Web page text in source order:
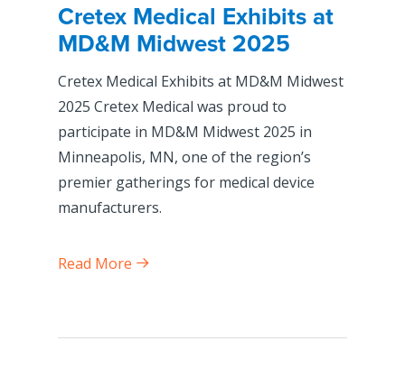
Cretex Medical Exhibits at
MD&M Midwest 2025
Cretex Medical Exhibits at MD&M Midwest
2025 Cretex Medical was proud to
participate in MD&M Midwest 2025 in
Minneapolis, MN, one of the region’s
premier gatherings for medical device
manufacturers.
Read More